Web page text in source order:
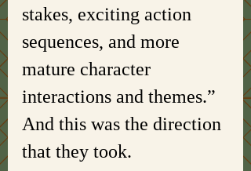
stakes, exciting action
sequences, and more
mature character
interactions and themes.”
And this was the direction
that they took.